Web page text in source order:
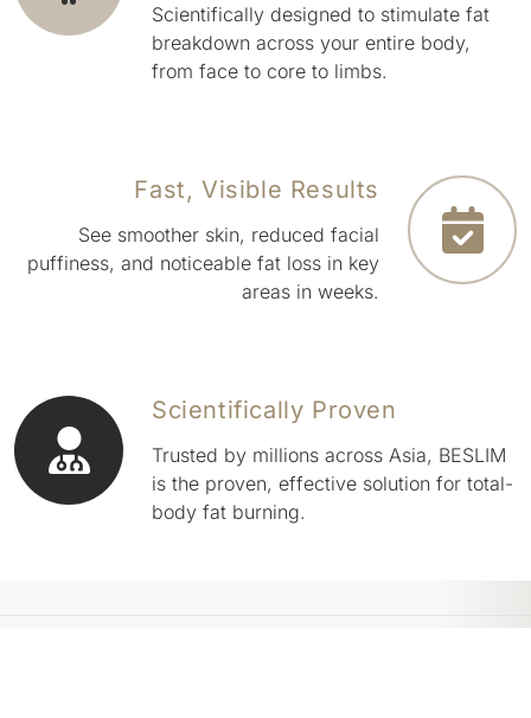
Scientifically designed to stimulate fat
breakdown across your entire body,
from face to core to limbs.
Fast, Visible Results
See smoother skin, reduced facial
puffiness, and noticeable fat loss in key
areas in weeks.
Scientifically Proven
Trusted by millions across Asia, BESLIM
is the proven, effective solution for total-
body fat burning.